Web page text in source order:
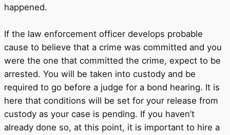
happened.
If the law enforcement officer develops probable
cause to believe that a crime was committed and you
were the one that committed the crime, expect to be
arrested. You will be taken into custody and be
required to go before a judge for a bond hearing. It is
here that conditions will be set for your release from
custody as your case is pending. If you haven’t
already done so, at this point, it is important to hire a